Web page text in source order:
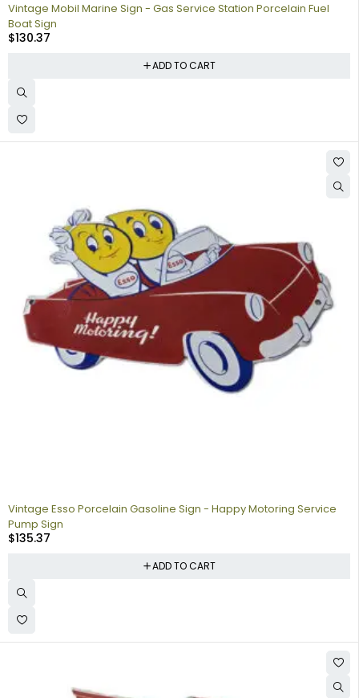
Vintage Mobil Marine Sign - Gas Service Station Porcelain Fuel
Boat Sign
$130.37
ADD TO CART
Vintage Esso Porcelain Gasoline Sign - Happy Motoring Service
Pump Sign
$135.37
ADD TO CART